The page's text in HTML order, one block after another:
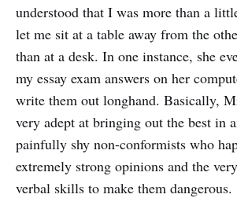
understood that I was more than a
let me sit at a table away from the
than at a desk. In one instance, she
my essay exam answers on her
write them out longhand. Basically,
very adept at bringing out the best in
painfully shy non-conformists who
extremely strong opinions and the
verbal skills to make them dangerous.